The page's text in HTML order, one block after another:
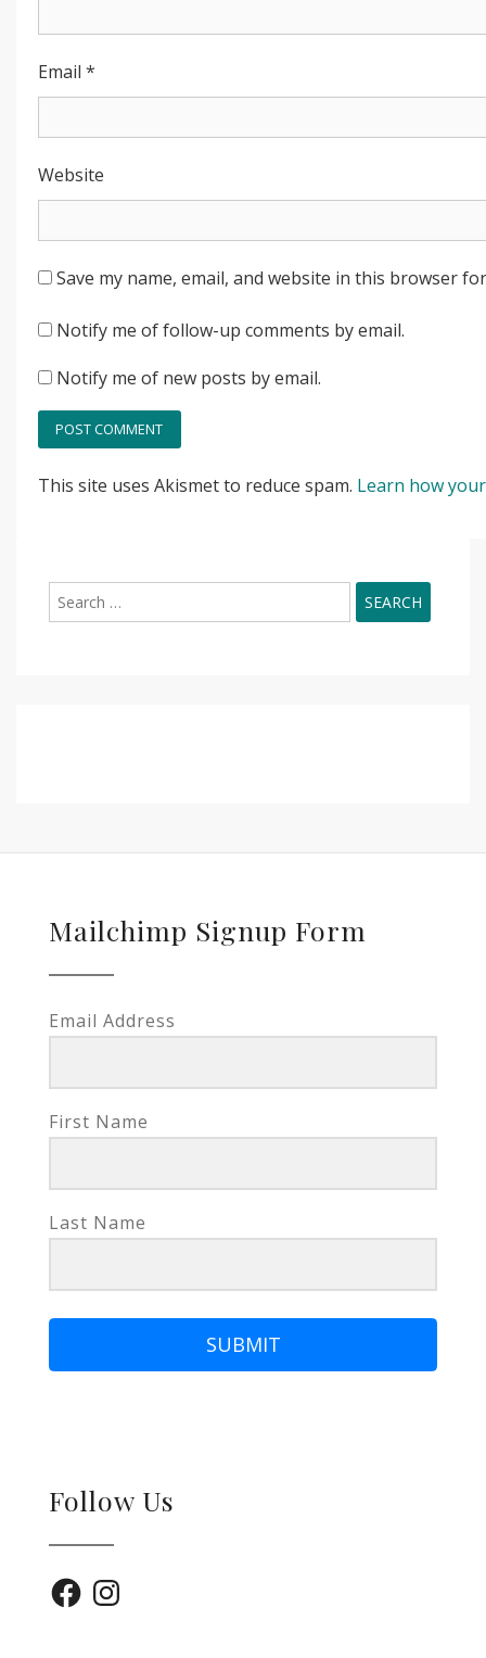
Email *
Website
Save my name, email, and website in this browser
Notify me of follow-up comments by email.
Notify me of new posts by email.
This site uses Akismet to reduce spam. Learn how
for:
Mailchimp Signup Form
Email Address
First Name
Last Name
SUBMIT
Follow Us
FacebookInstagram